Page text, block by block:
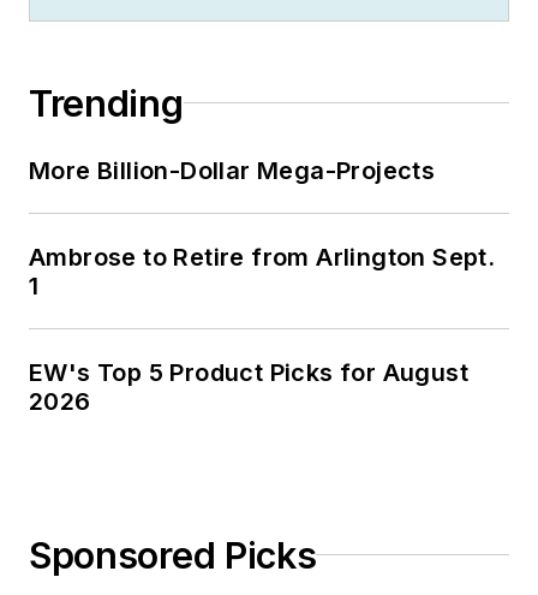
Trending
More Billion-Dollar Mega-Projects
Ambrose to Retire from Arlington Sept.
1
EW's Top 5 Product Picks for August
2026
Sponsored Picks